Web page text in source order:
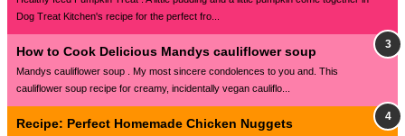
Dog Treat Kitchen's recipe for the perfect fro...
How to Cook Delicious Mandys cauliflower soup
Mandys cauliflower soup . My most sincere condolences to you and. This
cauliflower soup recipe for creamy, incidentally vegan cauliflo...
Recipe: Perfect Homemade Chicken Nuggets